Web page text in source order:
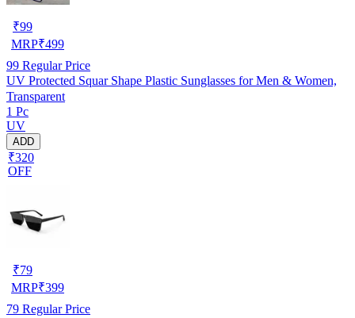
₹99
MRP₹499
99 Regular Price
UV Protected Squar Shape Plastic Sunglasses for Men & Women,
Transparent
1 Pc
UV
ADD
₹320
OFF
₹79
MRP₹399
79 Regular Price